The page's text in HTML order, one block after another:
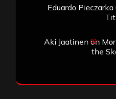
Eduardo Pieczarka
Aki Jaatinen on
the